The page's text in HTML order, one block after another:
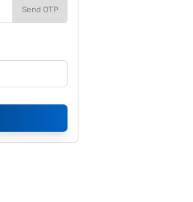
Send OTP